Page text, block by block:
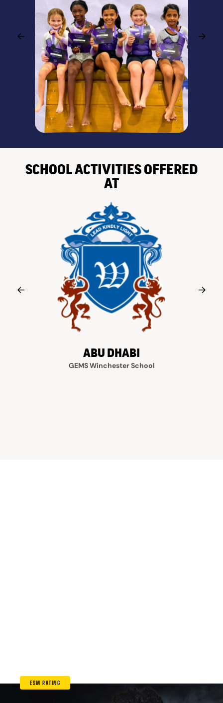
ABU DHABI
GEMS Winchester School
SCHOOL ACTIVITIES OFFERED
AT
ESM RATING